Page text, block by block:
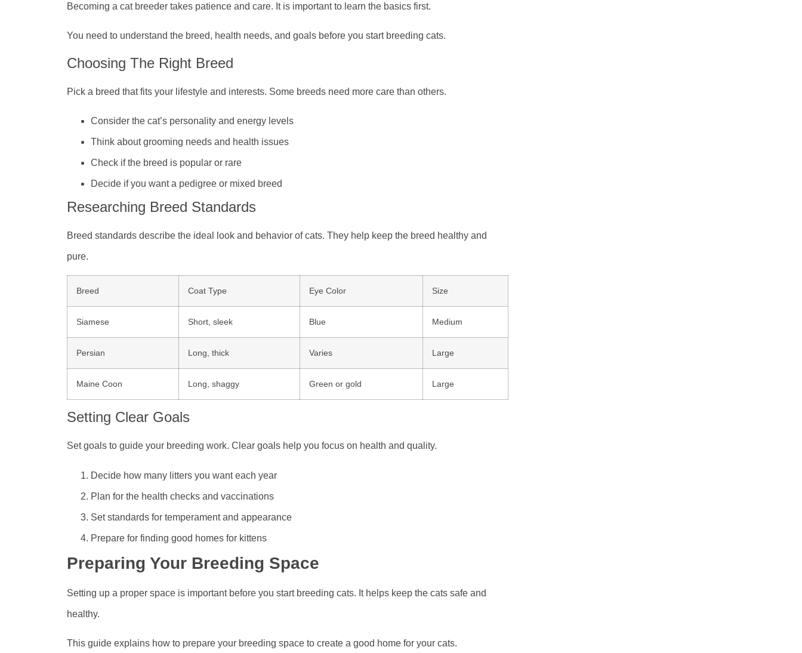
Becoming a cat breeder takes patience and care. It is important to learn the basics first.
You need to understand the breed, health needs, and goals before you start breeding cats.
Choosing The Right Breed
Pick a breed that fits your lifestyle and interests. Some breeds need more care than others.
Consider the cat’s personality and energy levels
Think about grooming needs and health issues
Check if the breed is popular or rare
Decide if you want a pedigree or mixed breed
Researching Breed Standards
Breed standards describe the ideal look and behavior of cats. They help keep the breed healthy and
pure.
Breed Coat Type Eye Color Size
Siamese Short, sleek Blue Medium
Persian Long, thick Varies Large
Maine Coon Long, shaggy Green or gold Large
Setting Clear Goals
Set goals to guide your breeding work. Clear goals help you focus on health and quality.
Decide how many litters you want each year
Plan for the health checks and vaccinations
Set standards for temperament and appearance
Prepare for finding good homes for kittens
Preparing Your Breeding Space
Setting up a proper space is important before you start breeding cats. It helps keep the cats safe and
healthy.
This guide explains how to prepare your breeding space to create a good home for your cats.